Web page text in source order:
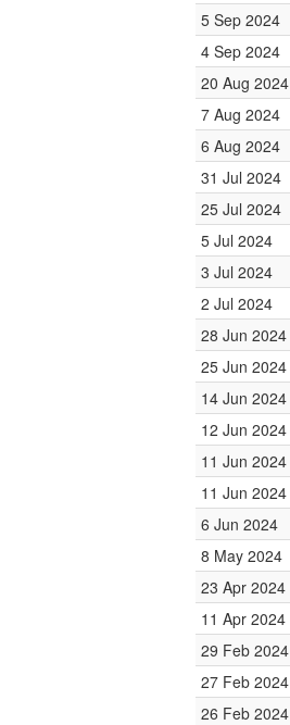
5 Sep 2024
4 Sep 2024
20 Aug 2024
7 Aug 2024
6 Aug 2024
31 Jul 2024
25 Jul 2024
5 Jul 2024
3 Jul 2024
2 Jul 2024
28 Jun 2024
25 Jun 2024
14 Jun 2024
12 Jun 2024
11 Jun 2024
11 Jun 2024
6 Jun 2024
8 May 2024
23 Apr 2024
11 Apr 2024
29 Feb 2024
27 Feb 2024
26 Feb 2024